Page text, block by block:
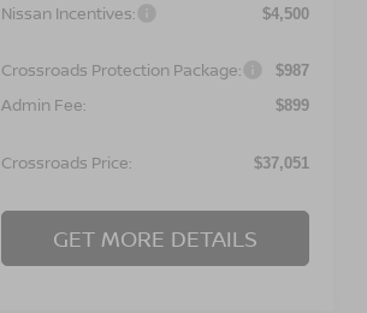
Nissan Incentives: $4,500
Crossroads Protection Package: $987
Admin Fee: $899
Crossroads Price: $37,051
GET MORE DETAILS